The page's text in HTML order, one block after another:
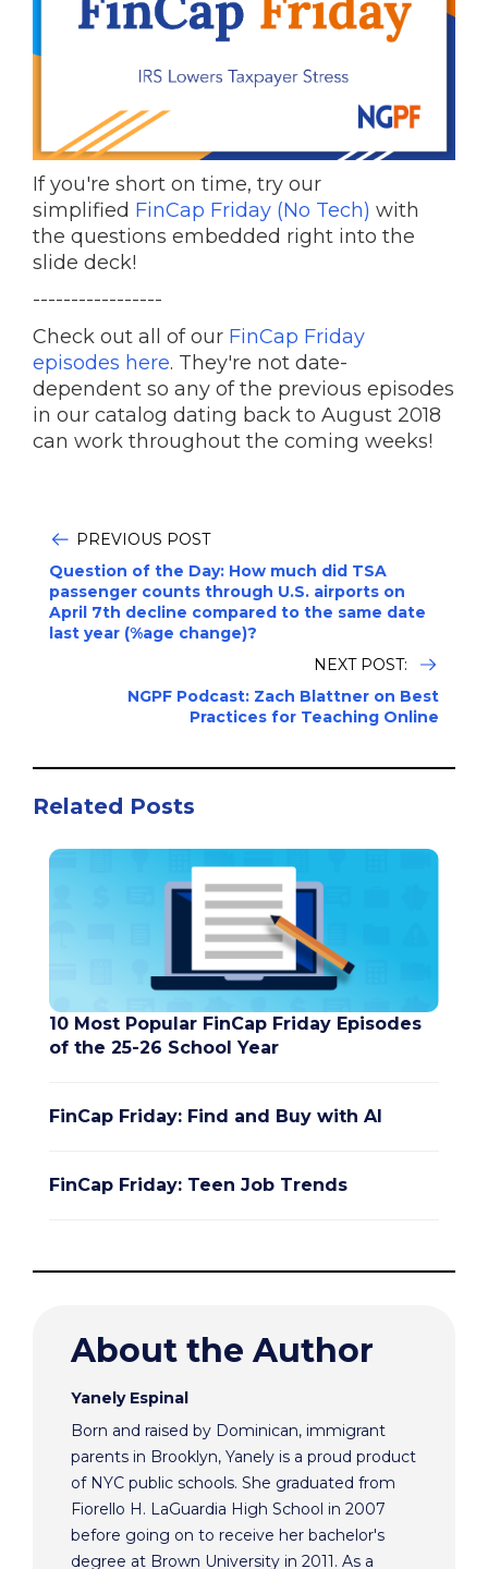
If you're short on time, try our
simplified FinCap Friday (No Tech) with
the questions embedded right into the
slide deck!
-----------------
Check out all of our FinCap Friday
episodes here. They're not date-
dependent so any of the previous episodes
in our catalog dating back to August 2018
can work throughout the coming weeks!
PREVIOUS POST
Question of the Day: How much did TSA
passenger counts through U.S. airports on
April 7th decline compared to the same date
last year (%age change)?
NEXT POST:
NGPF Podcast: Zach Blattner on Best
Practices for Teaching Online
Related Posts
10 Most Popular FinCap Friday Episodes
of the 25-26 School Year
FinCap Friday: Find and Buy with AI
FinCap Friday: Teen Job Trends
About the Author
Yanely Espinal
Born and raised by Dominican, immigrant
parents in Brooklyn, Yanely is a proud product
of NYC public schools. She graduated from
Fiorello H. LaGuardia High School in 2007
before going on to receive her bachelor's
degree at Brown University in 2011. As a